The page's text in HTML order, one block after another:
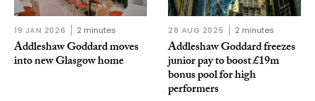
19 JAN 2026 2 minutes
Addleshaw Goddard moves
into new Glasgow home
28 AUG 2025 2 minutes
Addleshaw Goddard freezes
junior pay to boost £19m
bonus pool for high
performers